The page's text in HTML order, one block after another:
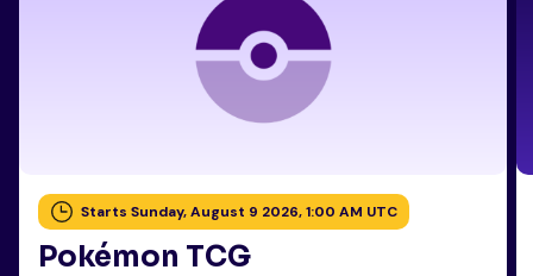
Starts Sunday, August 9 2026, 1:00 AM UTC
Pokémon TCG